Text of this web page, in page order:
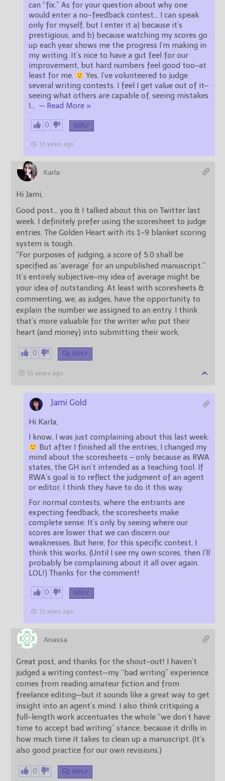
can “fix.” As for your question about why one
would enter a no-feedback contest… I can speak
only for myself, but I enter it a) because it’s
prestigious, and b) because watching my scores go
up each year shows me the progress I’m making in
my writing. It’s nice to have a gut feel for our
improvement, but hard numbers feel good too–at
least for me.
Yes, I’ve volunteered to judge
several writing contests. I feel I get value out of it–
seeing what others are capable of, seeing mistakes
… — Read More »
0 REPLY
13 years ago
Karla
Hi Jami,
Good post… you & I talked about this on Twitter last
week. I definitely prefer using the scoresheet to judge
entries. The Golden Heart with its 1-9 blanket scoring
system is tough.
“For purposes of judging, a score of 5.0 shall be
specified as ‘average’ for an unpublished manuscript.”
It’s entirely subjective–my idea of average might be
your idea of outstanding. At least with scoresheets &
commenting, we, as judges, have the opportunity to
explain the number we assigned to an entry. I think
that’s more valuable for the writer who put their
heart (and money) into submitting their work.
0 REPLY
15 years ago
Jami Gold
Hi Karla,
I know, I was just complaining about this last week.
mind about the scoresheets – only because as RWA
states, the GH isn’t intended as a teaching tool. If
RWA’s goal is to reflect the judgment of an agent
or editor, I think they have to do it this way.
For normal contests, where the entrants are
expecting feedback, the scoresheets make
complete sense. It’s only by seeing where our
scores are lower that we can discern our
weaknesses. But here, for this specific contest, I
think this works. (Until I see my own scores, then I’ll
probably be complaining about it all over again.
LOL!) Thanks for the comment!
0 REPLY
15 years ago
Anassa
Great post, and thanks for the shout-out! I haven’t
judged a writing contest—my “bad writing” experience
comes from reading amateur fiction and from
freelance editing—but it sounds like a great way to get
insight into an agent’s mind. I also think critiquing a
full-length work accentuates the whole “we don’t have
time to accept bad writing” stance, because it drills in
how much time it takes to clean up a manuscript. (It’s
also good practice for our own revisions.)
0 REPLY